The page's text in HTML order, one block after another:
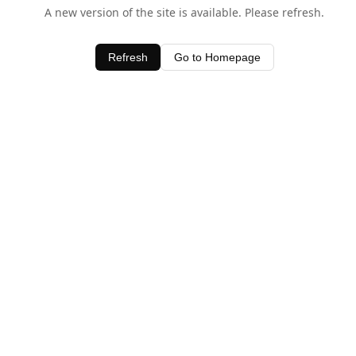
A new version of the site is available. Please refresh.
Refresh Go to Homepage